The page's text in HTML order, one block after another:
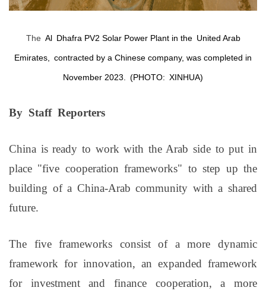
The AlDhafra PV2 Solar Power Plant in the United Arab
Emirates, contracted by a Chinese company, was completed in
November 2023. (PHOTO: XINHUA)
By Staff Reporters
China is ready to work with the Arab side to put in
place "five cooperation frameworks" to step up the
building of a China-Arab community with a shared
future.
The five frameworks consist of a more dynamic
framework for innovation, an expanded framework
for investment and finance cooperation, a more